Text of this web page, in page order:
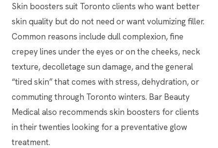
Skin boosters suit Toronto clients who want better
skin quality but do not need or want volumizing filler.
Common reasons include dull complexion, fine
crepey lines under the eyes or on the cheeks, neck
texture, decolletage sun damage, and the general
“tired skin” that comes with stress, dehydration, or
commuting through Toronto winters. Bar Beauty
Medical also recommends skin boosters for clients
in their twenties looking for a preventative glow
treatment.